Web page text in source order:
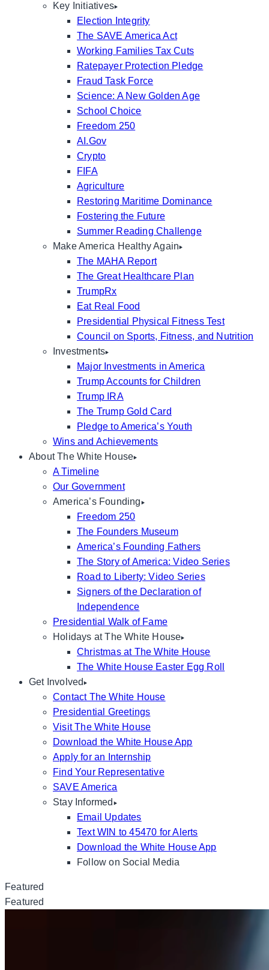
Key Initiatives
Election Integrity
The SAVE America Act
Working Families Tax Cuts
Ratepayer Protection Pledge
Fraud Task Force
Science: A New Golden Age
School Choice
Freedom 250
AI.Gov
Crypto
FIFA
Agriculture
Restoring Maritime Dominance
Fostering the Future
Summer Reading Challenge
Make America Healthy Again
The MAHA Report
The Great Healthcare Plan
TrumpRx
Eat Real Food
Presidential Physical Fitness Test
Council on Sports, Fitness, and Nutrition
Investments
Major Investments in America
Trump Accounts for Children
Trump IRA
The Trump Gold Card
Pledge to America’s Youth
Wins and Achievements
About The White House
A Timeline
Our Government
America’s Founding
Freedom 250
The Founders Museum
America’s Founding Fathers
The Story of America: Video Series
Road to Liberty: Video Series
Signers of the Declaration of
Independence
Presidential Walk of Fame
Holidays at The White House
Christmas at The White House
The White House Easter Egg Roll
Get Involved
Contact The White House
Presidential Greetings
Visit The White House
Download the White House App
Apply for an Internship
Find Your Representative
SAVE America
Stay Informed
Email Updates
Text WIN to 45470 for Alerts
Download the White House App
Follow on Social Media
Featured
Featured